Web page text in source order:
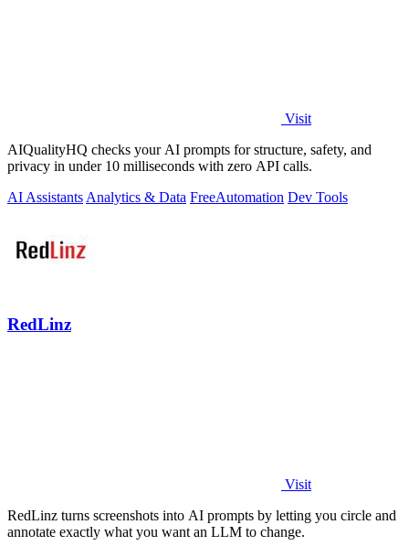
Visit
AIQualityHQ checks your AI prompts for structure, safety, and
privacy in under 10 milliseconds with zero API calls.
AI Assistants Analytics & Data FreeAutomation Dev Tools
RedLinz
Visit
RedLinz turns screenshots into AI prompts by letting you circle and
annotate exactly what you want an LLM to change.